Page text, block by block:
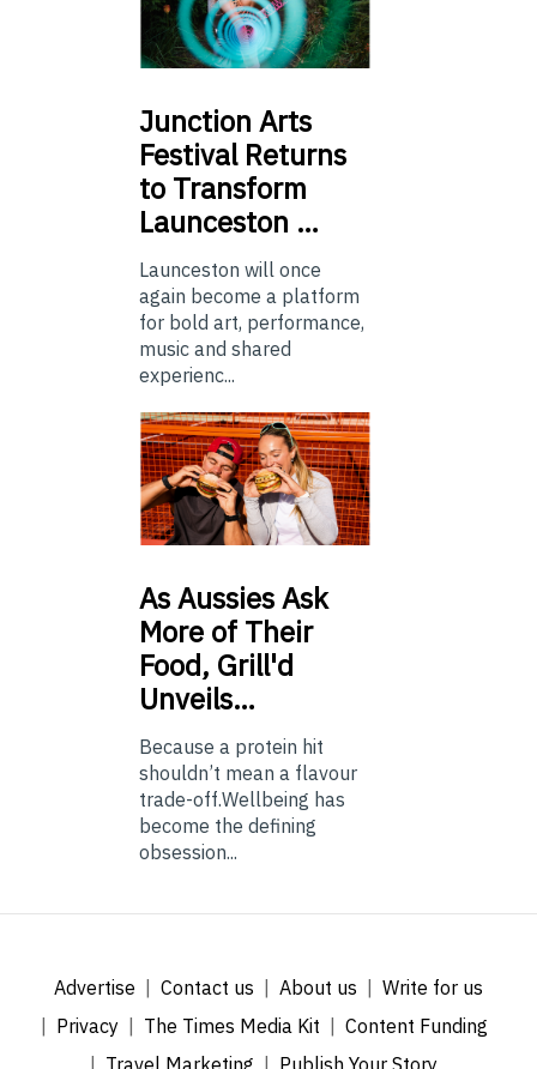
Junction Arts
Festival Returns
to Transform
Launceston …
Launceston will once
again become a platform
for bold art, performance,
music and shared
experienc...
AsAussies Ask
More of Their
Food, Grill'd
Unveils…
Because a protein hit
shouldn’t mean a flavour
trade-off.Wellbeing has
become the defining
obsession...
Advertise Contact us About us
Write for us
Privacy
The Times Media Kit
Content Funding
Travel Marketing
Publish Your Story